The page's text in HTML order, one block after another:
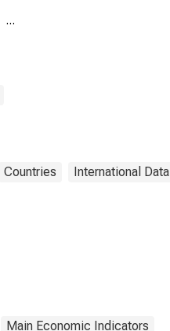
Countries International Data
Main Economic Indicators